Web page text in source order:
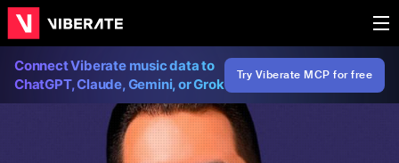
Connect Viberate music data to
ChatGPT, Claude, Gemini, or Grok
Try Viberate MCP for free